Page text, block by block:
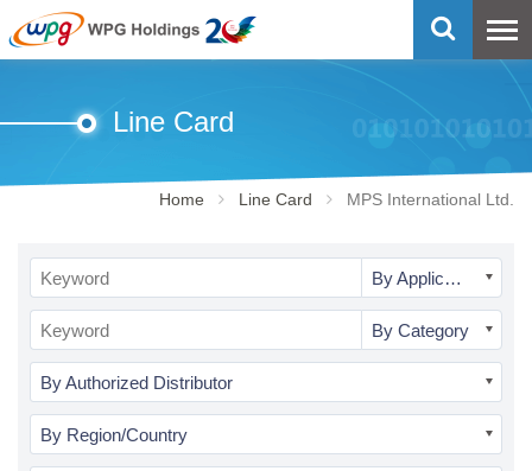
Line Card
Home Line Card MPS International Ltd.
By Application
By Category
By Authorized Distributor
By Region/Country